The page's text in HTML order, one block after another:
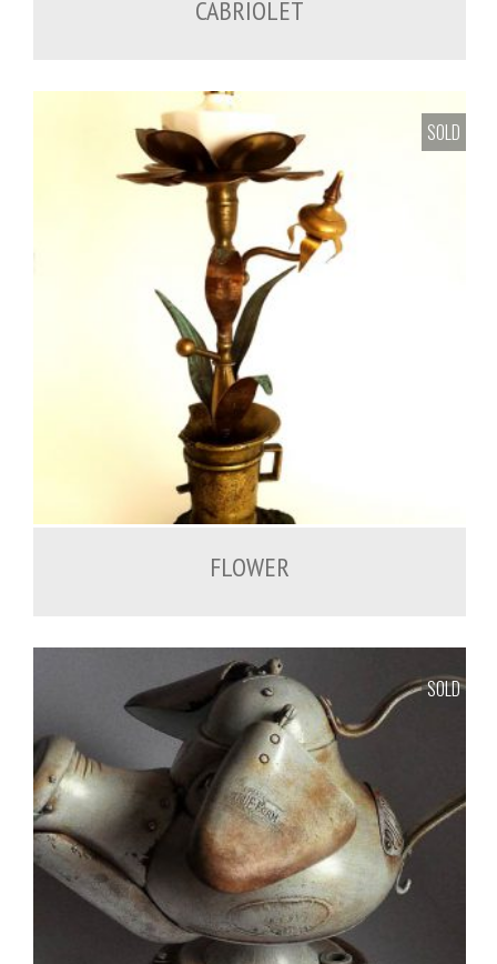
CABRIOLET
SOLD
FLOWER
SOLD